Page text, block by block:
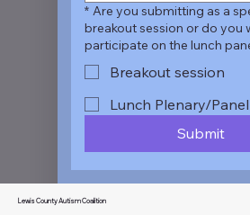
* Are you submitting as a
breakout session or do you
participate on the lunch
Breakout session
Lunch Plenary/Panel
Submit
Lewis County Autism Coalition